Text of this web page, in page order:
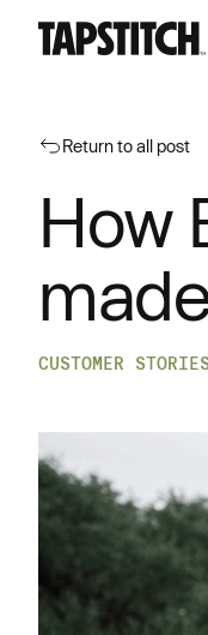
Return to all post
How
CUSTOMER STORIES